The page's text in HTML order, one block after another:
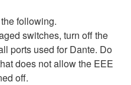
following.
switches, turn off the
ports used for Dante. Do
does not allow the EEE
off.